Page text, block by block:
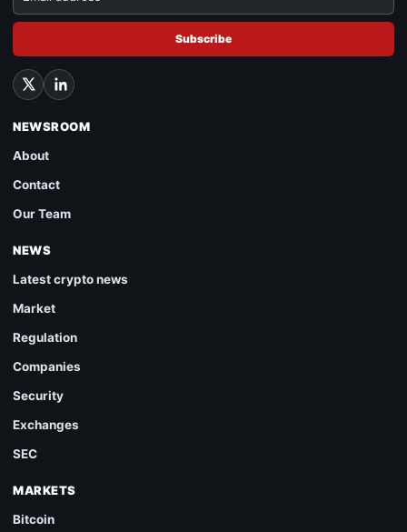
Subscribe
NEWSROOM
About
Contact
Our Team
NEWS
Latest crypto news
Market
Regulation
Companies
Security
Exchanges
SEC
MARKETS
Bitcoin